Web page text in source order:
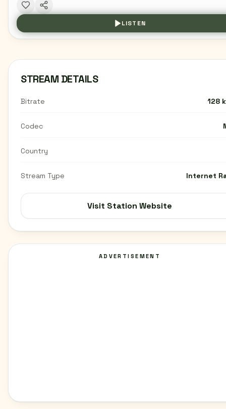
LISTEN
STREAM DETAILS
Bitrate 128
Codec
Country
Stream Type Internet
Visit Station Website
ADVERTISEMENT